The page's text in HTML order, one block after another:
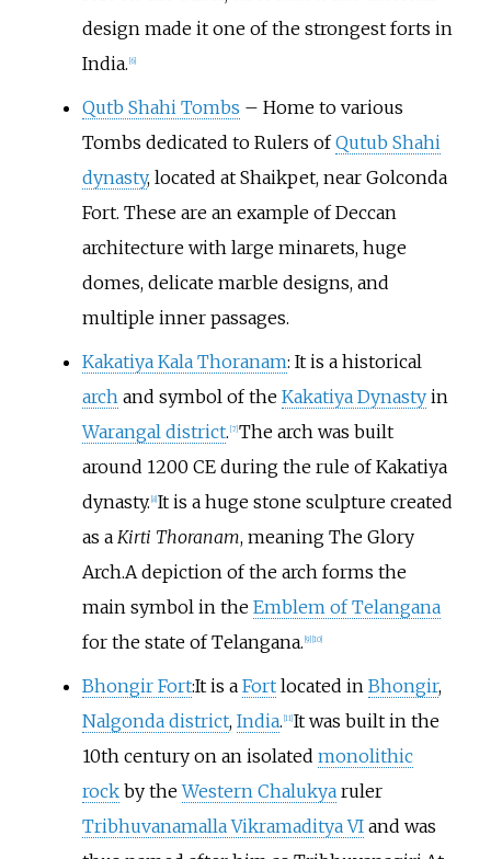
design made it one of the strongest forts in
India. 6]
Qutb Shahi Tombs – Home to various
Tombs dedicated to Rulers ofQutub Shahi
dynasty, located at Shaikpet, near Golconda
Fort. These are an example of Deccan
architecture with large minarets, huge
domes, delicate marble designs, and
multiple inner passages.
Kakatiya Kala Thoranam: It is a historical
archand symbol of the Kakatiya Dynastyin
Warangal district. [7] The arch was built
around 1200 CE during the rule of Kakatiya
dynasty. 8] It is a huge stone sculpture created
as a Kirti Thoranam, meaning The Glory
Arch.A depiction of the arch forms the
main symbol in the Emblem of Telangana
for the state of Telangana. 9] 10]
Bhongir Fort:It is a Fortlocated in Bhongir,
Nalgonda district, India. 11] It was built in the
10th century on an isolated monolithic
rockby theWestern Chalukyaruler
Tribhuvanamalla Vikramaditya VIand was